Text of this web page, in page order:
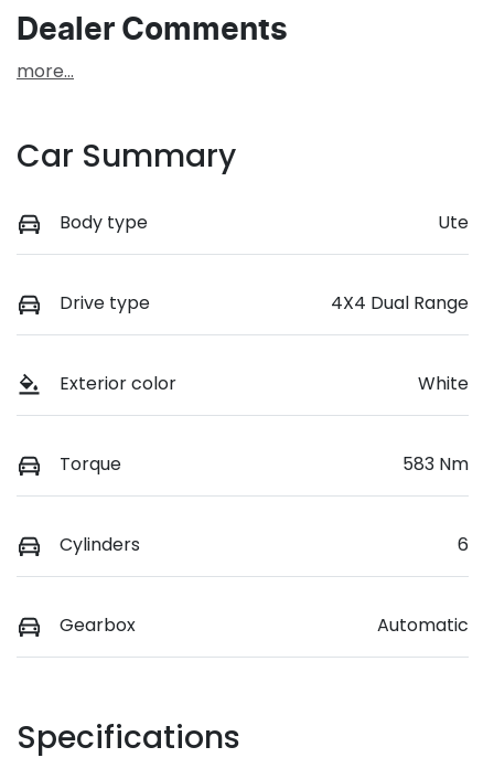
Dealer Comments
more...
Car Summary
Body type Ute
Drive type 4X4 Dual Range
Exterior color White
Torque 583 Nm
Cylinders 6
Gearbox Automatic
Specifications